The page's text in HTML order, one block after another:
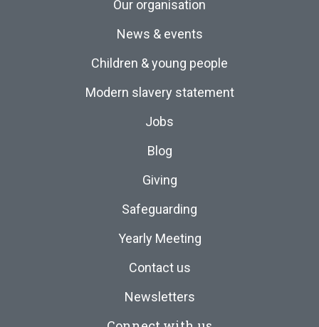
Our organisation
News & events
Children & young people
Modern slavery statement
Jobs
Blog
Giving
Safeguarding
Yearly Meeting
Contact us
Newsletters